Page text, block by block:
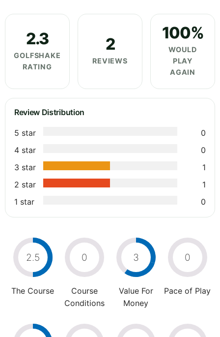
2.3
GOLFSHAKE
RATING
2
REVIEWS
100%
WOULD
PLAY
AGAIN
Review Distribution
5 star
0
4 star
0
3 star
1
2 star
1
1 star
0
2.5
The Course
0
Course
Conditions
3
Value For
Money
0
Pace of Play